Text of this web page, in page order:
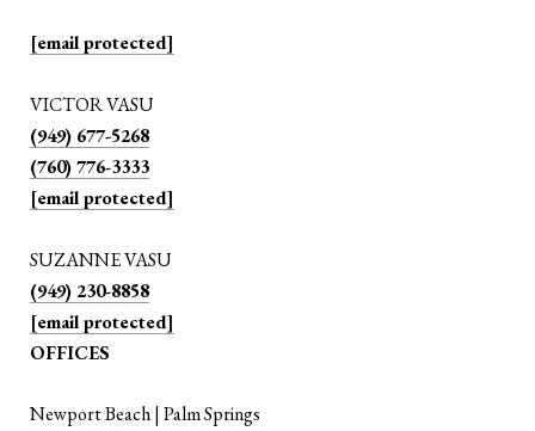
[email protected]
VICTOR VASU
(949) 677-5268
(760) 776-3333
[email protected]
SUZANNE VASU
(949) 230-8858
[email protected]
OFFICES
Newport Beach | Palm Springs